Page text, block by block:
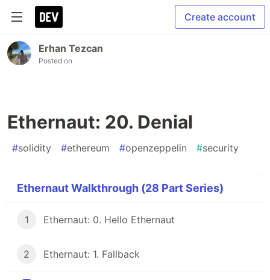
Create account
Erhan Tezcan
Posted on
Ethernaut: 20. Denial
#solidity #ethereum #openzeppelin #security
Ethernaut Walkthrough (28 Part Series)
1 Ethernaut: 0. Hello Ethernaut
2 Ethernaut: 1. Fallback